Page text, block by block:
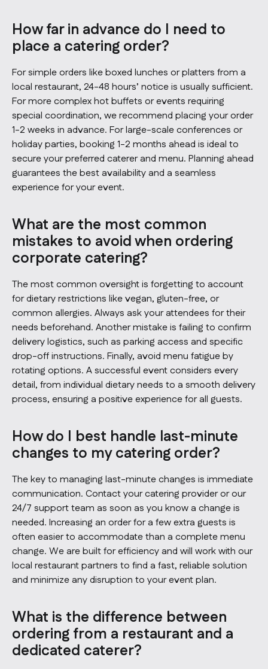
How far in advance do I need to
place a catering order?
For simple orders like boxed lunches or platters from a
local restaurant, 24-48 hours’ notice is usually sufficient.
For more complex hot buffets or events requiring
special coordination, we recommend placing your order
1-2 weeks in advance. For large-scale conferences or
holiday parties, booking 1-2 months ahead is ideal to
secure your preferred caterer and menu. Planning ahead
guarantees the best availability and a seamless
experience for your event.
What are the most common
mistakes to avoid when ordering
corporate catering?
The most common oversight is forgetting to account
for dietary restrictions like vegan, gluten-free, or
common allergies. Always ask your attendees for their
needs beforehand. Another mistake is failing to confirm
delivery logistics, such as parking access and specific
drop-off instructions. Finally, avoid menu fatigue by
rotating options. A successful event considers every
detail, from individual dietary needs to a smooth delivery
process, ensuring a positive experience for all guests.
How do I best handle last-minute
changes to my catering order?
The key to managing last-minute changes is immediate
communication. Contact your catering provider or our
24/7 support team as soon as you know a change is
needed. Increasing an order for a few extra guests is
often easier to accommodate than a complete menu
change. We are built for efficiency and will work with our
local restaurant partners to find a fast, reliable solution
and minimize any disruption to your event plan.
What is the difference between
ordering from a restaurant and a
dedicated caterer?